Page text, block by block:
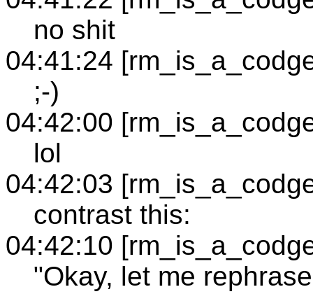
no shit
04:41:24
;-)
04:42:00
lol
04:42:03
contrast this:
04:42:10
"Okay, let me